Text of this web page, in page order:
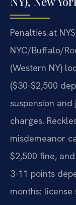
Penalties at
NYC/Buffalo/
(Western NY)
($30-$2,500
suspension
charges.
misdemeanor
$2,500 fine,
3-11 points
months: license